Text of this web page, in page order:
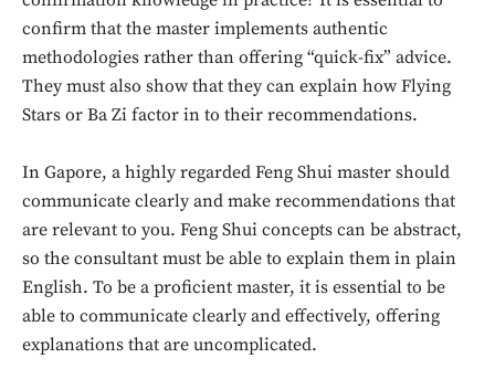
confirm that the master implements authentic
methodologies rather than offering “quick-fix” advice.
They must also show that they can explain how Flying
Stars or Ba Zi factor in to their recommendations.
In Gapore, a highly regarded Feng Shui master should
communicate clearly and make recommendations that
are relevant to you. Feng Shui concepts can be abstract,
so the consultant must be able to explain them in plain
English. To be a proficient master, it is essential to be
able to communicate clearly and effectively, offering
explanations that are uncomplicated.